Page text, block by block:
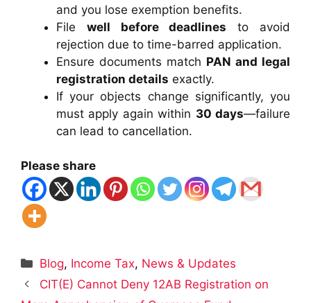
and you lose exemption benefits.
File well before deadlines to avoid
rejection due to time-barred application.
Ensure documents match PAN and legal
registration details exactly.
If your objects change significantly, you
must apply again within 30 days—failure
can lead to cancellation.
Please share
Categories
Blog, Income Tax, News & Updates
CIT(E) Cannot Deny 12AB Registration on